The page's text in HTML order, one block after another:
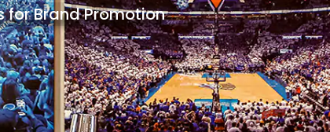
Brand Promotion